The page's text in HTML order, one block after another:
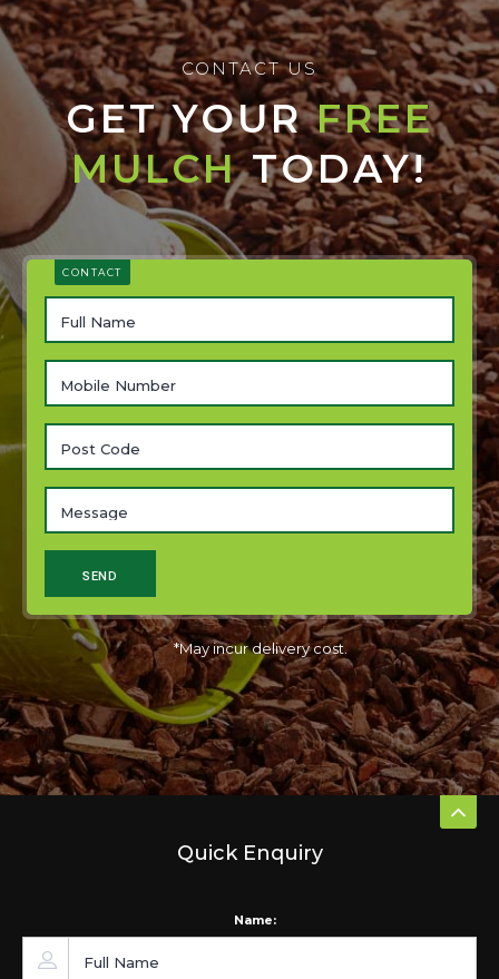
CONTACT US
GET YOURFREE
MULCHTODAY!
CONTACT
*May incur delivery cost.
Quick Enquiry
Name: